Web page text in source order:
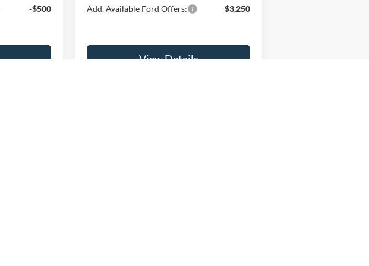
-$500 Add. Available Ford Offers: $3,250
View Details